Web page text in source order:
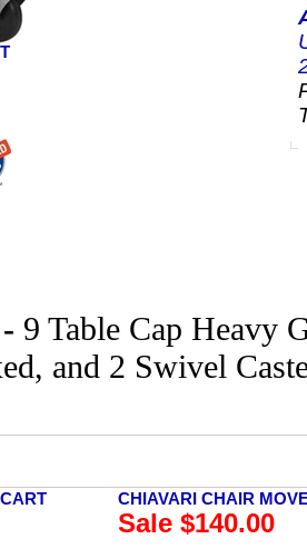
9 Table Cap Heavy
and 2 Swivel
CHIAVARI CHAIR
Sale $140.00